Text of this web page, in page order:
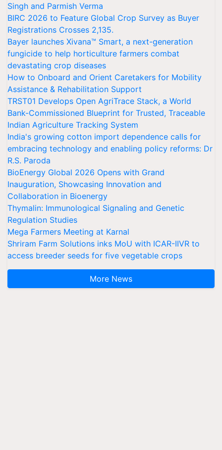
Singh and Parmish Verma
BIRC 2026 to Feature Global Crop Survey as Buyer
Registrations Crosses 2,135.
Bayer launches Xivana™ Smart, a next-generation
fungicide to help horticulture farmers combat
devastating crop diseases
How to Onboard and Orient Caretakers for Mobility
Assistance & Rehabilitation Support
TRST01 Develops Open AgriTrace Stack, a World
Bank-Commissioned Blueprint for Trusted, Traceable
Indian Agriculture Tracking System
India's growing cotton import dependence calls for
embracing technology and enabling policy reforms: Dr
R.S. Paroda
BioEnergy Global 2026 Opens with Grand
Inauguration, Showcasing Innovation and
Collaboration in Bioenergy
Thymalin: Immunological Signaling and Genetic
Regulation Studies
Mega Farmers Meeting at Karnal
Shriram Farm Solutions inks MoU with ICAR-IIVR to
access breeder seeds for five vegetable crops
More News